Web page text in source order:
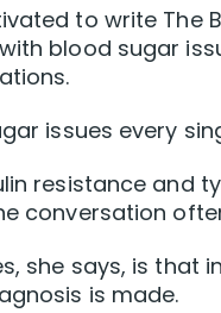
to write The
blood sugar
issues every
resistance and
conversation
she says, is that
is made.